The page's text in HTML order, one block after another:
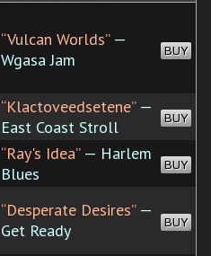
“Vulcan Worlds”—
Wgasa Jam
BUY
“Klactoveedsetene”—
East Coast Stroll
BUY
“Ray's Idea”— Harlem
Blues
BUY
“Desperate Desires”—
Get Ready
BUY